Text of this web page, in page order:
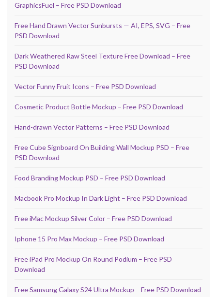
GraphicsFuel – Free PSD Download
Free Hand Drawn Vector Sunbursts — AI, EPS, SVG – Free
PSD Download
Dark Weathered Raw Steel Texture Free Download – Free
PSD Download
Vector Funny Fruit Icons – Free PSD Download
Cosmetic Product Bottle Mockup – Free PSD Download
Hand-drawn Vector Patterns – Free PSD Download
Free Cube Signboard On Building Wall Mockup PSD – Free
PSD Download
Food Branding Mockup PSD – Free PSD Download
Macbook Pro Mockup In Dark Light – Free PSD Download
Free iMac Mockup Silver Color – Free PSD Download
Iphone 15 Pro Max Mockup – Free PSD Download
Free iPad Pro Mockup On Round Podium – Free PSD
Download
Free Samsung Galaxy S24 Ultra Mockup – Free PSD Download